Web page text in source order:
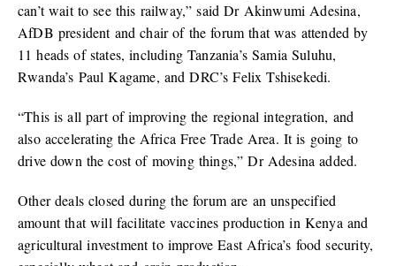
can’t wait to see this railway,” said Dr Akinwumi Adesina,
AfDB president and chair of the forum that was attended by
11 heads of states, including Tanzania’s Samia Suluhu,
Rwanda’s Paul Kagame, and DRC’s Felix Tshisekedi.
“This is all part of improving the regional integration, and
also accelerating the Africa Free Trade Area. It is going to
drive down the cost of moving things,” Dr Adesina added.
Other deals closed during the forum are an unspecified
amount that will facilitate vaccines production in Kenya and
agricultural investment to improve East Africa’s food security,